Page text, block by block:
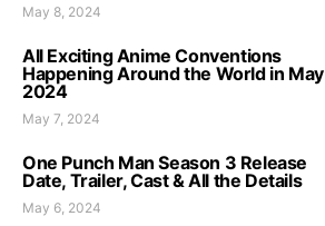
May 8, 2024
All Exciting Anime Conventions
Happening Around the World in May
2024
May 7, 2024
One Punch Man Season 3 Release
Date, Trailer, Cast & All the Details
May 6, 2024